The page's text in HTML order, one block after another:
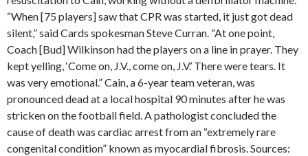
“When [75 players] saw that CPR was started, it just got dead
silent,” said Cards spokesman Steve Curran. “At one point,
Coach [Bud] Wilkinson had the players on a line in prayer. They
kept yelling, ‘Come on, J.V., come on, J.V.’ There were tears. It
was very emotional.” Cain, a 6-year team veteran, was
pronounced dead at a local hospital 90 minutes after he was
stricken on the football field. A pathologist concluded the
cause of death was cardiac arrest from an “extremely rare
congenital condition” known as myocardial fibrosis. Sources: